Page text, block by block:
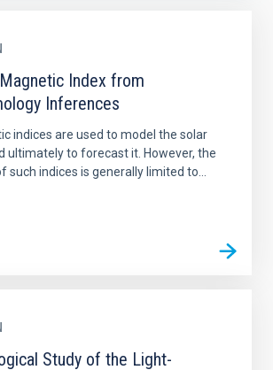
Index from
Inferences
indices are used to model the solar
ultimately to forecast it. However, the
such indices is generally limited to...
Study of the Light-